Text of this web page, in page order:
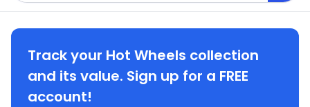
Track your Hot Wheels collection
and its value. Sign up for a FREE
account!